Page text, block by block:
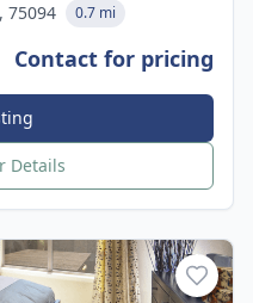
75094
0.7 mi
Contact for pricing
Details